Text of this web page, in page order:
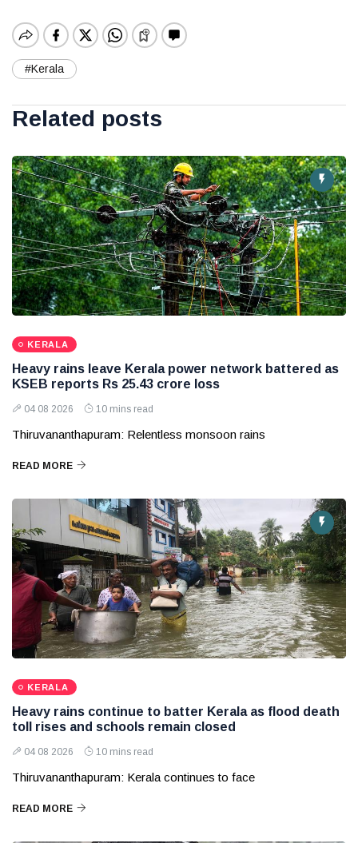
#Kerala
Related posts
KERALA
Heavy rains leave Kerala power network battered as
KSEB reports Rs 25.43 crore loss
04 08 2026 10 mins read
Thiruvananthapuram: Relentless monsoon rains
READ MORE
KERALA
Heavy rains continue to batter Kerala as flood death
toll rises and schools remain closed
04 08 2026 10 mins read
Thiruvananthapuram: Kerala continues to face
READ MORE